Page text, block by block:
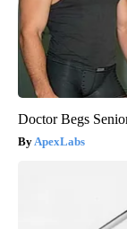
Doctor Begs
ApexLabs